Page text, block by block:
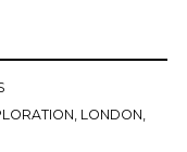
LONDON